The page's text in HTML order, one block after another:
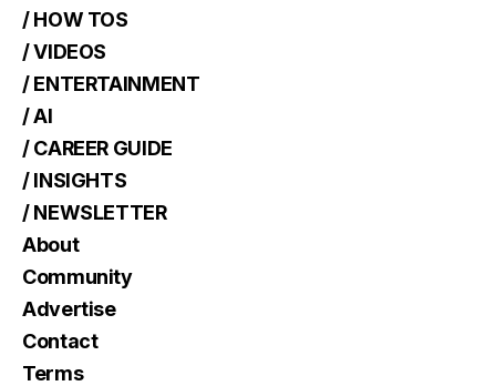
/ HOW TOS
/ VIDEOS
/ ENTERTAINMENT
/ AI
/ CAREER GUIDE
/ INSIGHTS
/ NEWSLETTER
About
Community
Advertise
Contact
Terms